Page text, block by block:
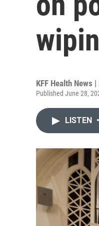
KFF Health News |
Published June 28,
LISTEN •